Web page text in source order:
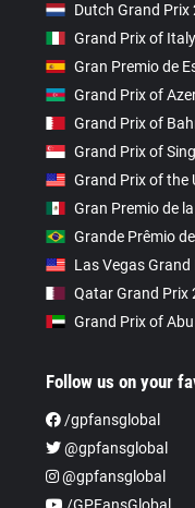
Dutch Grand Prix
Grand Prix of
Gran Premio de
Grand Prix of
Grand Prix of
Grand Prix of
Grand Prix of the
Gran Premio de
Grande Prêmio
Las Vegas
Qatar Grand Prix
Grand Prix of
Follow us on your
/gpfansglobal
@gpfansglobal
@gpfansglobal